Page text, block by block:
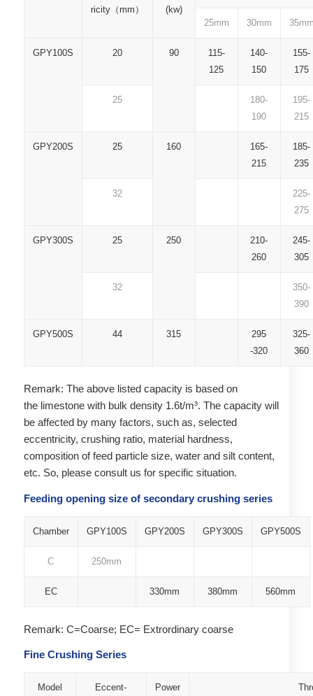
ricity（mm）
(kw)
25mm
30mm
GPY100S 20 90
115-
125
140-
150
155-
175
25
180-
190
195-
215
GPY200S 25 160
165-
215
185-
235
32
225-
275
GPY300S 25 250
210-
260
245-
305
32
350-
390
GPY500S 44 315
295
-320
325-
360
Remark: The above listed capacity is based on
the limestone with bulk density 1.6t/m³. The capacity will
be affected by many factors, such as, selected
eccentricity, crushing ratio, material hardness,
composition of feed particle size, water and silt content,
etc. So, please consult us for specific situation.
Feeding opening size of secondary crushing series
Chamber GPY100S GPY200S GPY300S GPY500S
C 250mm
EC 330mm 380mm 560mm
Remark: C=Coarse; EC= Extrordinary coarse
Fine Crushing Series
Model
Eccent-
Power